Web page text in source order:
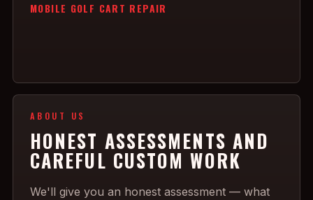
MOBILE GOLF CART REPAIR
ABOUT US
HONEST ASSESSMENTS AND
CAREFUL CUSTOM WORK
We'll give you an honest assessment — what